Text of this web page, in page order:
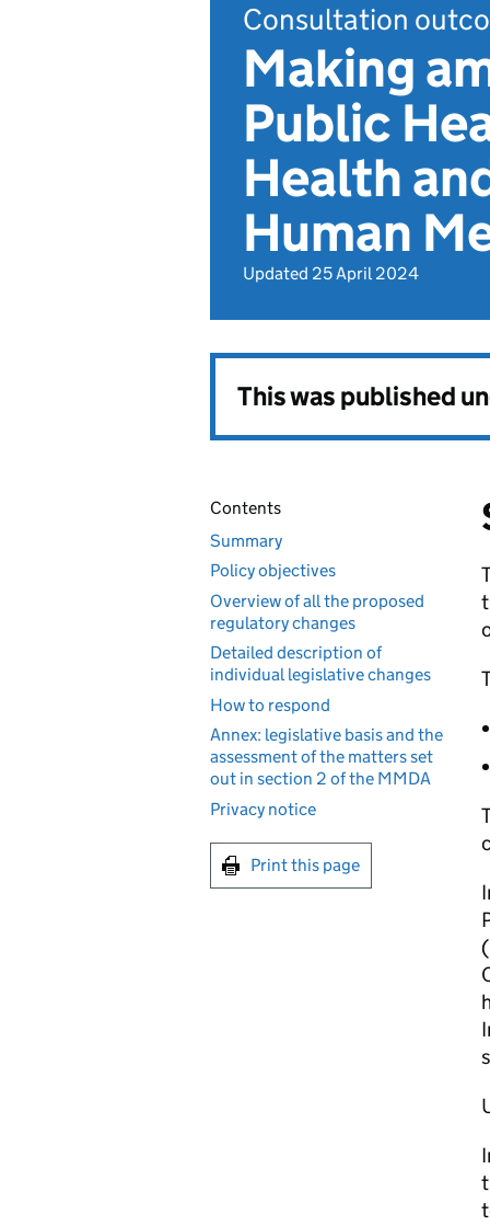
Consultation
Making
Public
Health
Human
Updated 25 April 2024
This was published
Contents
Summary
Policy objectives
Overview of all the proposed
regulatory changes
Detailed description of
individual legislative changes
How to respond
Annex: legislative basis and the
assessment of the matters set
out in section 2 of the MMDA
Privacy notice
Print this page
(